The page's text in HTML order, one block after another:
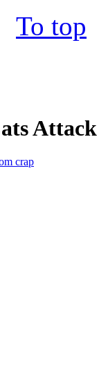
Attack
crap
To top